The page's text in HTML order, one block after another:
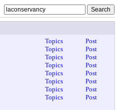
Topics
Post
Topics
Post
Topics
Post
Topics
Post
Topics
Post
Topics
Post
Topics
Post
Topics
Post